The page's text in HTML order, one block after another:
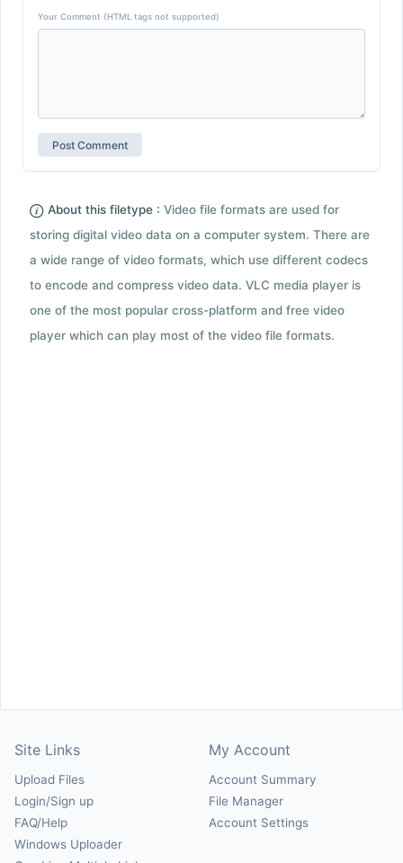
Your Comment (HTML tags not supported)
About this filetype : Video file formats are used for
storing digital video data on a computer system. There are
a wide range of video formats, which use different codecs
to encode and compress video data. VLC media player is
one of the most popular cross-platform and free video
player which can play most of the video file formats.
Site Links
Upload Files
Login/Sign up
FAQ/Help
Windows Uploader
My Account
Account Summary
File Manager
Account Settings